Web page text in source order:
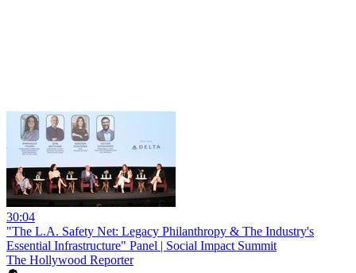
30:04
"The L.A. Safety Net: Legacy Philanthropy & The Industry's
Essential Infrastructure" Panel | Social Impact Summit
The Hollywood Reporter